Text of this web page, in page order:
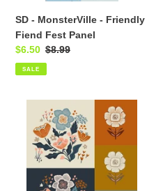
SD - MonsterVille - Friendly
Fiend Fest Panel
Sale
price
$6.50 Regular
price
$8.99
SALE
Folk
Lore
Panel